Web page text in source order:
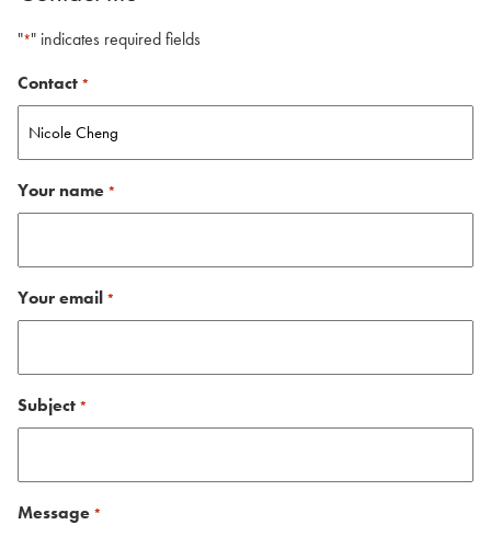
"*" indicates required fields
Contact *
Your name *
Your email *
Subject *
Message *